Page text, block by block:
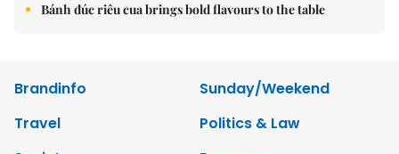
Bánh đúc riêu cua brings bold flavours to the table
Brandinfo
Sunday/Weekend
Travel
Politics & Law